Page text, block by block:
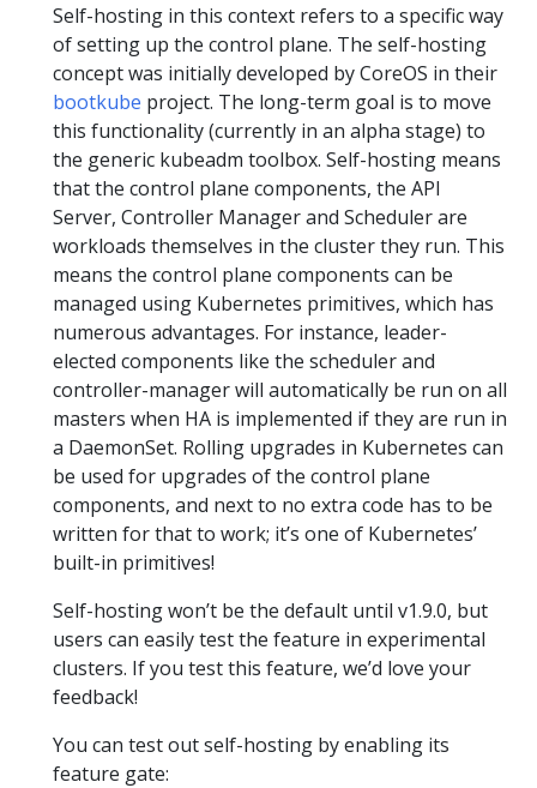
Self-hosting in this context refers to a specific way
of setting up the control plane. The self-hosting
concept was initially developed by CoreOS in their
bootkube project. The long-term goal is to move
this functionality (currently in an alpha stage) to
the generic kubeadm toolbox. Self-hosting means
that the control plane components, the API
Server, Controller Manager and Scheduler are
workloads themselves in the cluster they run. This
means the control plane components can be
managed using Kubernetes primitives, which has
numerous advantages. For instance, leader-
elected components like the scheduler and
controller-manager will automatically be run on all
masters when HA is implemented if they are run in
a DaemonSet. Rolling upgrades in Kubernetes can
be used for upgrades of the control plane
components, and next to no extra code has to be
written for that to work; it’s one of Kubernetes’
built-in primitives!
Self-hosting won’t be the default until v1.9.0, but
users can easily test the feature in experimental
clusters. If you test this feature, we’d love your
feedback!
You can test out self-hosting by enabling its
feature gate: